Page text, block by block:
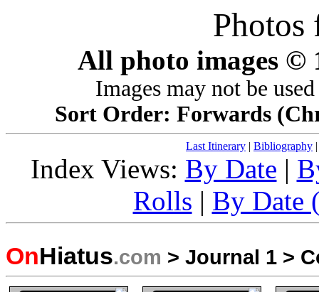
Photos
All photo images ©
Images may not be
Sort Order: Forwards
Last Itinerary | Bibliography
Index Views: By Date |
Rolls | By Date
OnHiatus.com > Journal 1 >